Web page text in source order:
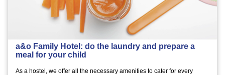
a&o Family Hotel: do the laundry and prepare a
meal for your child
As a hostel, we offer all the necessary amenities to cater for every